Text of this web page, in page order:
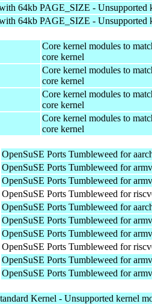
64kb PAGE_SIZE - Unsupported
64kb PAGE_SIZE - Unsupported
Core kernel modules to
core kernel
Core kernel modules to
core kernel
Core kernel modules to
core kernel
Core kernel modules to
core kernel
OpenSuSE Ports Tumbleweed for
OpenSuSE Ports Tumbleweed for
OpenSuSE Ports Tumbleweed for
OpenSuSE Ports Tumbleweed for
OpenSuSE Ports Tumbleweed for
OpenSuSE Ports Tumbleweed for
OpenSuSE Ports Tumbleweed for
OpenSuSE Ports Tumbleweed for
OpenSuSE Ports Tumbleweed for
OpenSuSE Ports Tumbleweed for
Kernel - Unsupported kernel